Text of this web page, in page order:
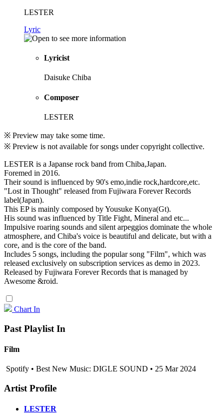
LESTER
Lyric
Lyricist
Daisuke Chiba
Composer
LESTER
※ Preview may take some time.
※ Preview is not available for songs under copyright collective.
LESTER is a Japanse rock band from Chiba,Japan.
Foremed in 2016.
Their sound is influenced by 90's emo,indie rock,hardcore,etc.
"Lost in Thought" released from Fujiwara Forever Records
label(Japan).
This EP is mainly composed by Yousuke Konya(Gt).
His sound was influenced by Title Fight, Mineral and etc...
Impulsive roaring sounds and silent arpeggios dominate the whole
atmosphere, and Chiba's voice is beautiful and delicate, but with a
core, and is the core of the band.
Includes 5 songs, including the popular song "Film", which was
released exclusively on subscription services as demo in 2023.
Released by Fujiwara Forever Records that is managed by
Awesome &roid.
Chart In
Past Playlist In
Film
Spotify • Best New Music: DIGLE SOUND • 25 Mar 2024
Artist Profile
LESTER